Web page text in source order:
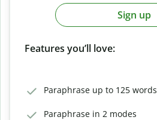
Sign up
Features you’ll love:
Paraphrase up to 125 words
Paraphrase in 2 modes